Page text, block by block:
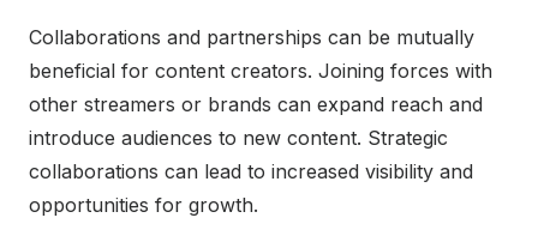
Collaborations and partnerships can be mutually
beneficial for content creators. Joining forces with
other streamers or brands can expand reach and
introduce audiences to new content. Strategic
collaborations can lead to increased visibility and
opportunities for growth.